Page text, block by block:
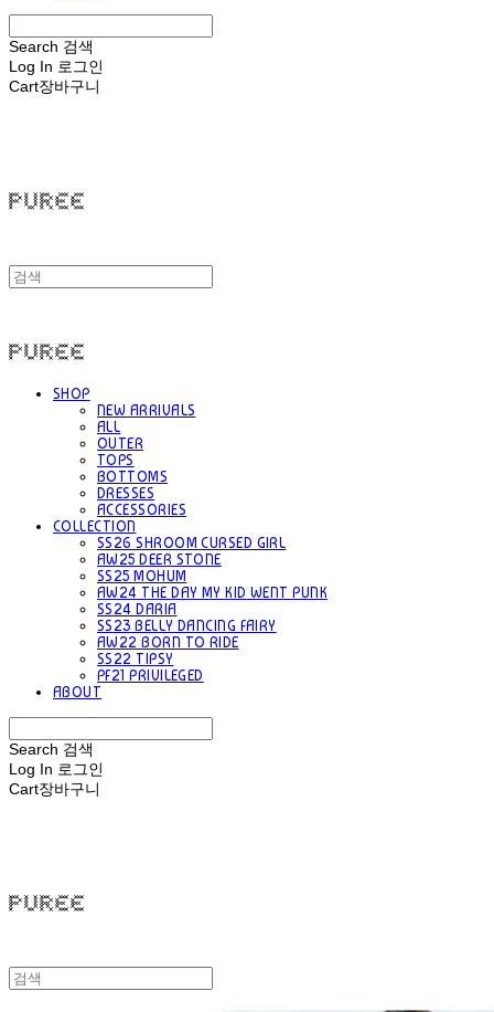
Search 검색
Log In 로그인
Cart장바구니
SHOP
NEW ARRIVALS
ALL
OUTER
TOPS
BOTTOMS
DRESSES
ACCESSORIES
COLLECTION
SS26 SHROOM CURSED GIRL
AW25 DEER STONE
SS25 MOHUM
AW24 THE DAY MY KID WENT PUNK
SS24 DARIA
SS23 BELLY DANCING FAIRY
AW22 BORN TO RIDE
SS22 TIPSY
PF21 PRIVILEGED
ABOUT
Search 검색
Log In 로그인
Cart장바구니